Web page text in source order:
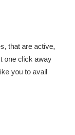
that are active,
one click away
you to avail